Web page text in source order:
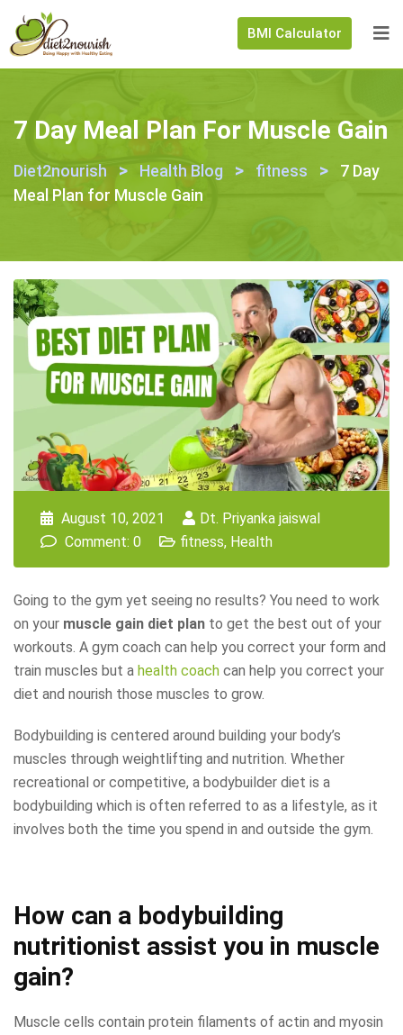
BMI Calculator
7 Day Meal Plan For Muscle Gain
Diet2nourish > Health Blog > fitness >
7 Day
Meal Plan for Muscle Gain
August 10, 2021
Dt. Priyanka jaiswal
Comment: 0
fitness, Health
Going to the gym yet seeing no results? You need to work
on your muscle gain diet plan to get the best out of your
workouts. A gym coach can help you correct your form and
train muscles but a health coach can help you correct your
diet and nourish those muscles to grow.
Bodybuilding is centered around building your body’s
muscles through weightlifting and nutrition. Whether
recreational or competitive, a bodybuilder diet is a
bodybuilding which is often referred to as a lifestyle, as it
involves both the time you spend in and outside the gym.
How can a bodybuilding
nutritionist assist you in muscle
gain?
Muscle cells contain protein filaments of actin and myosin